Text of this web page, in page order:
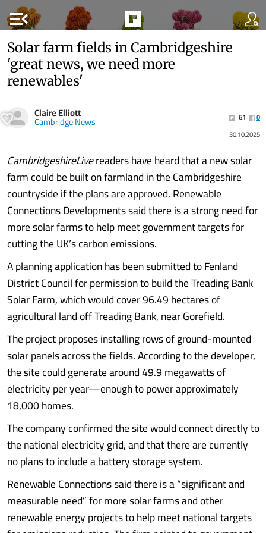
menu_open
Solar farm fields in Cambridgeshire
'great news, we need more
renewables'
Claire Elliott
Cambridge News 61
0
30.10.2025
CambridgeshireLivereaders have heard that a new solar
farm could be built on farmland in the Cambridgeshire
countryside if the plans are approved. Renewable
Connections Developments said there is a strong need for
more solar farms to help meet government targets for
cutting the UK’s carbon emissions.
A planning application has been submitted to Fenland
District Council for permission to build the Treading Bank
Solar Farm, which would cover 96.49 hectares of
agricultural land off Treading Bank, near Gorefield.
The project proposes installing rows of ground-mounted
solar panels across the fields. According to the developer,
the site could generate around 49.9 megawatts of
electricity per year—enough to power approximately
18,000 homes.
The company confirmed the site would connect directly to
the national electricity grid, and that there are currently
no plans to include a battery storage system.
Renewable Connections said there is a “significant and
measurable need” for more solar farms and other
renewable energy projects to help meet national targets